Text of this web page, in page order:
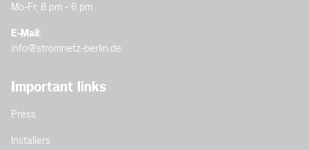
Mo-Fr, 8 pm - 6 pm
E-Mail:
info@stromnetz-berlin.de
Important links
Press
Installers